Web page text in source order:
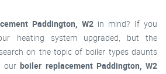
Paddington, W2in mind? If you
heating system upgraded, but the
on the topic of boiler types daunts
ourboiler replacement Paddington, W2